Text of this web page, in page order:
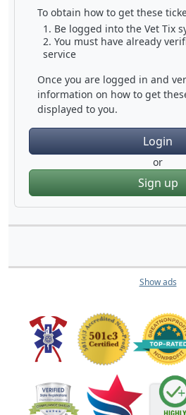
To obtain how to get these
Be logged into the Vet Tix
You must have already
service
Once you are logged in and
information on how to get
displayed to you.
Login
or
Sign up
Show ads